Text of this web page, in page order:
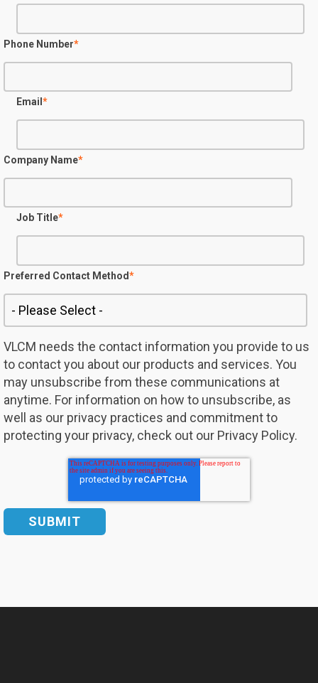
Phone Number*
Email *
Company Name*
Job Title*
Preferred Contact Method*
VLCM needs the contact information you provide to us
to contact you about our products and services. You
may unsubscribe from these communications at
anytime. For information on how to unsubscribe, as
well as our privacy practices and commitment to
protecting your privacy, check out our Privacy Policy.